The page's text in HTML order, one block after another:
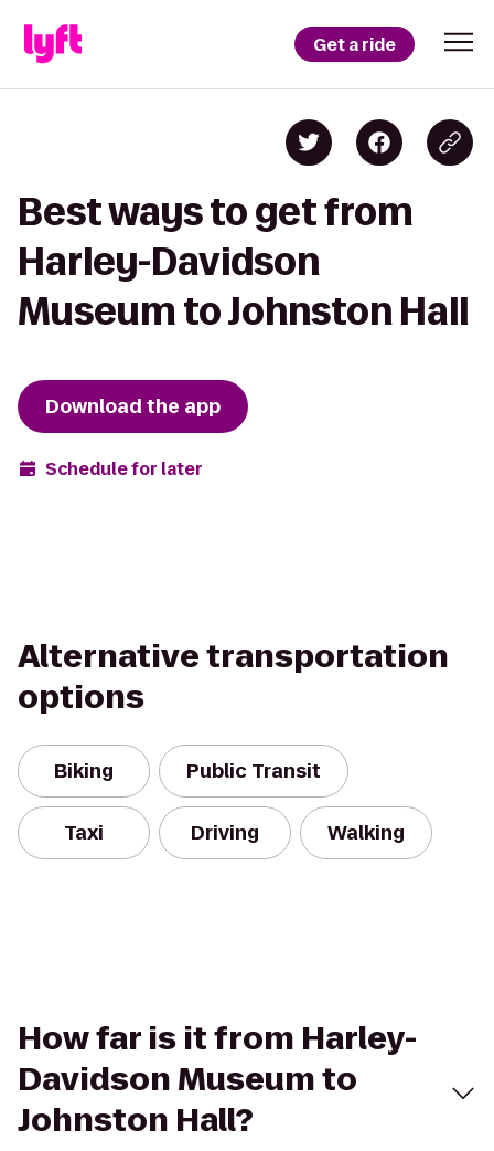
Get a ride
Best ways to get from
Harley-Davidson
Museum to Johnston Hall
Download the app
Schedule for later
Alternative transportation
options
Biking Public Transit
Taxi Driving Walking
How far is it from Harley-
Davidson Museum to
Johnston Hall?